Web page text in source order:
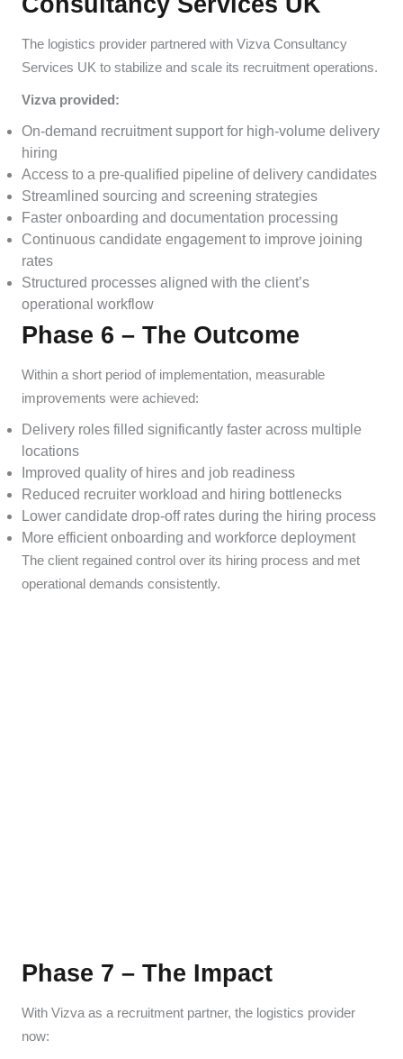
The logistics provider partnered with Vizva Consultancy
Services UK to stabilize and scale its recruitment operations.
Vizva provided:
On-demand recruitment support for high-volume delivery
hiring
Access to a pre-qualified pipeline of delivery candidates
Streamlined sourcing and screening strategies
Faster onboarding and documentation processing
Continuous candidate engagement to improve joining
rates
Structured processes aligned with the client’s
operational workflow
Phase 6 – The Outcome
Within a short period of implementation, measurable
improvements were achieved:
Delivery roles filled significantly faster across multiple
locations
Improved quality of hires and job readiness
Reduced recruiter workload and hiring bottlenecks
Lower candidate drop-off rates during the hiring process
More efficient onboarding and workforce deployment
The client regained control over its hiring process and met
operational demands consistently.
Phase 7 – The Impact
With Vizva as a recruitment partner, the logistics provider
now: